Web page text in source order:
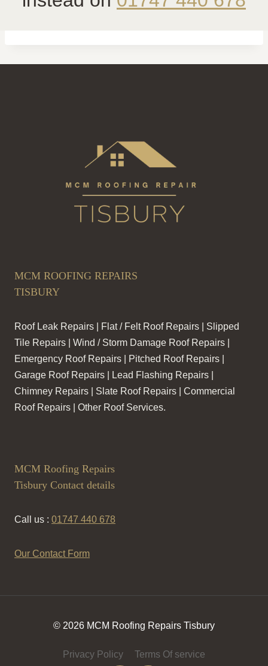
MCM ROOFING REPAIRS
TISBURY
Roof Leak Repairs | Flat / Felt Roof Repairs | Slipped
Tile Repairs | Wind / Storm Damage Roof Repairs |
Emergency Roof Repairs | Pitched Roof Repairs |
Garage Roof Repairs | Lead Flashing Repairs |
Chimney Repairs | Slate Roof Repairs | Commercial
Roof Repairs | Other Roof Services.
MCM Roofing Repairs
Tisbury Contact details
Call us : 01747 440 678
Our Contact Form
© 2026 MCM Roofing Repairs Tisbury
Privacy Policy Terms Of service